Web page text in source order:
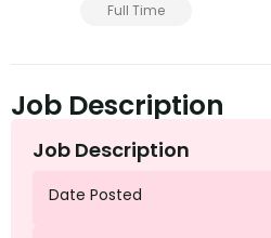
Full Time
Job Description
Job Description
Date Posted